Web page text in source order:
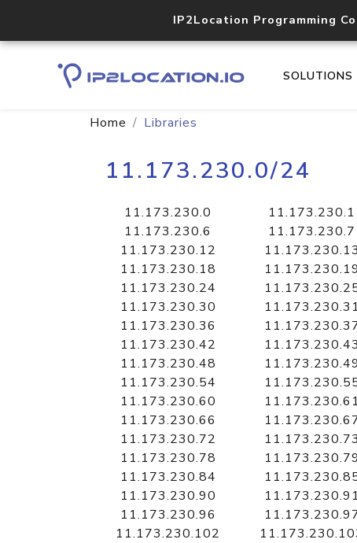
IP2Location Programming
SOLUTIONS
Home Libraries
11.173.230.0/24
11.173.230.0 11.173.230.1
11.173.230.6
11.173.230.7
11.173.230.12
11.173.230.13
11.173.230.18
11.173.230.19
11.173.230.24
11.173.230.30
11.173.230.31
11.173.230.36
11.173.230.42
11.173.230.43
11.173.230.48
11.173.230.49
11.173.230.54
11.173.230.60
11.173.230.61
11.173.230.66
11.173.230.72
11.173.230.73
11.173.230.78
11.173.230.79
11.173.230.84
11.173.230.90
11.173.230.91
11.173.230.96
11.173.230.102